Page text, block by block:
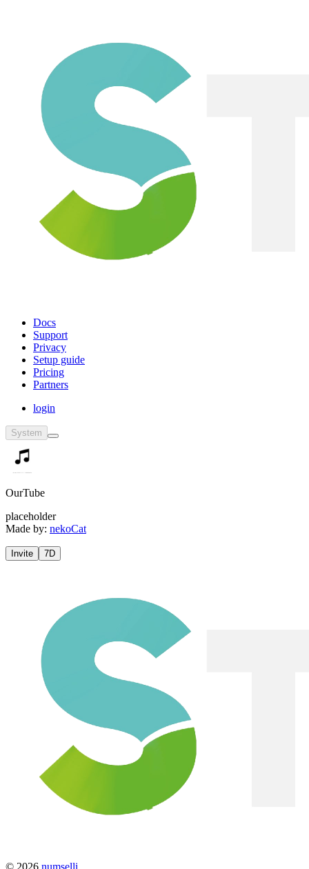
Docs
Support
Privacy
Setup guide
Pricing
Partners
login
System
OurTube
placeholder
Made by: nekoCat
Invite 7D
© 2026 numselli